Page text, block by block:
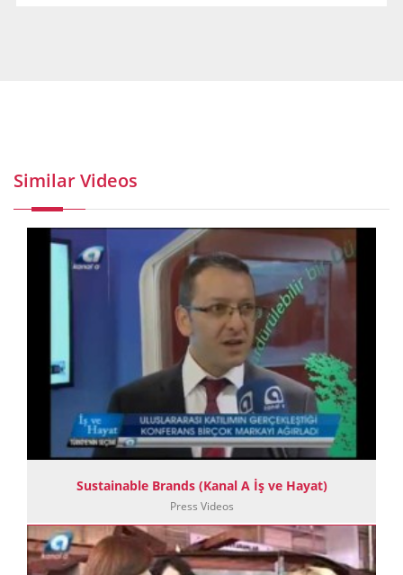
Similar Videos
Sustainable Brands (Kanal A İş ve Hayat)
Press Videos